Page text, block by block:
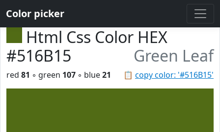
Color picker
Html Css Color HEX
#516B15
Green Leaf
📋 copy color: '#516B15'
red 81 ◦ green 107 ◦ blue21